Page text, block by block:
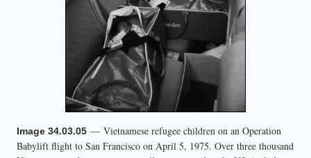
Image 34.03.05 — Vietnamese refugee children on an Operation
Babylift flight to San Francisco on April 5, 1975. Over three thousand